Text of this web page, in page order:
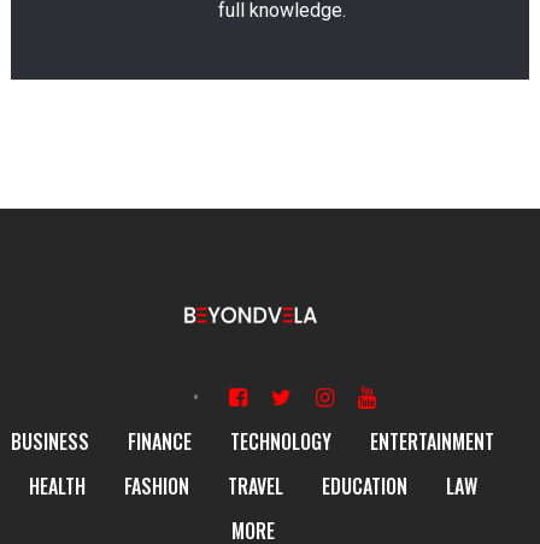
full knowledge.
BUSINESS FINANCE TECHNOLOGY
ENTERTAINMENT
HEALTH
FASHION TRAVEL EDUCATION
LAW
MORE